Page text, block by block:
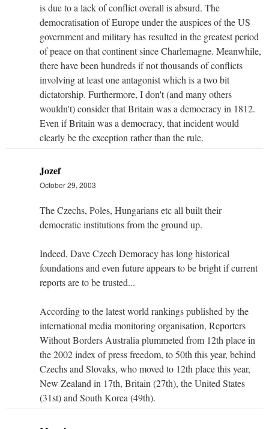
is due to a lack of conflict overall is absurd. The
democratisation of Europe under the auspices of the US
government and military has resulted in the greatest period
of peace on that continent since Charlemagne. Meanwhile,
there have been hundreds if not thousands of conflicts
involving at least one antagonist which is a two bit
dictatorship. Furthermore, I don't (and many others
wouldn't) consider that Britain was a democracy in 1812.
Even if Britain was a democracy, that incident would
clearly be the exception rather than the rule.
Jozef
October 29, 2003
The Czechs, Poles, Hungarians etc all built their
democratic institutions from the ground up.
Indeed, Dave Czech Demoracy has long historical
foundations and even future appears to be bright if current
reports are to be trusted...
According to the latest world rankings published by the
international media monitoring organisation, Reporters
Without Borders Australia plummeted from 12th place in
the 2002 index of press freedom, to 50th this year, behind
Czechs and Slovaks, who moved to 12th place this year,
New Zealand in 17th, Britain (27th), the United States
(31st) and South Korea (49th).